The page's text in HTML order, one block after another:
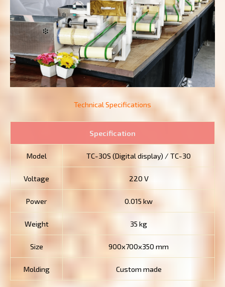
Technical Specifications
Specification
Model TC-30S (Digital display) / TC-30
Voltage 220 V
Power 0.015 kw
Weight 35 kg
Size 900x700x350 mm
Molding Custom made